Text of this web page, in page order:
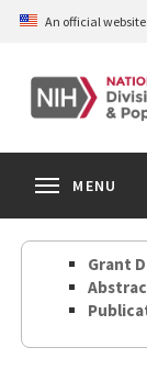
Skip
content
An official
MENU
Grant